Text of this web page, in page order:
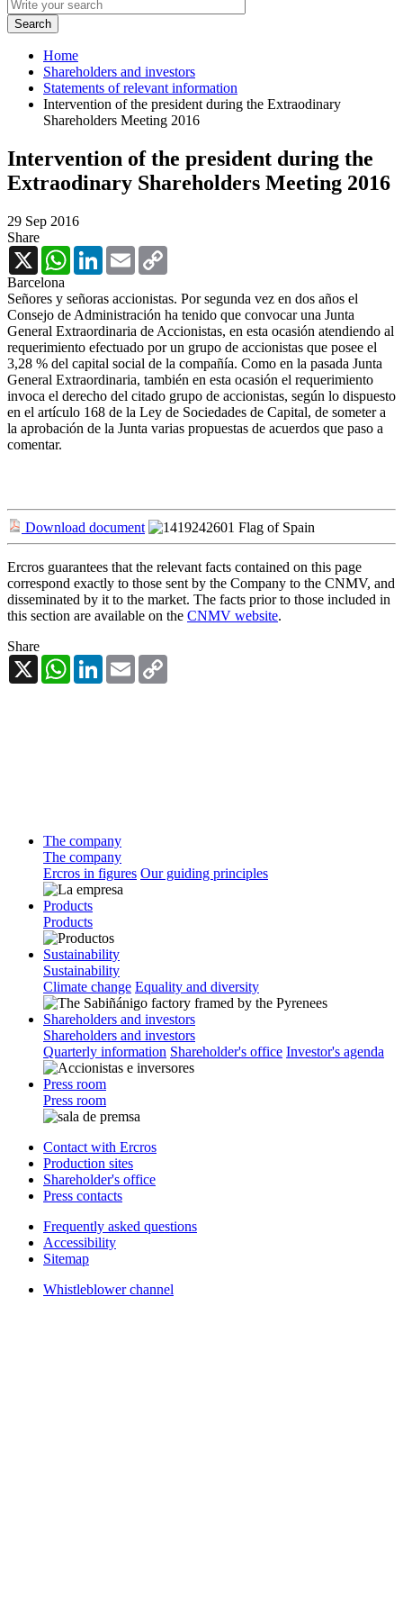
Home
Shareholders and investors
Statements of relevant information
Intervention of the president during the Extraodinary
Shareholders Meeting 2016
Intervention of the president during the
Extraodinary Shareholders Meeting 2016
29 Sep 2016
Share
X
WhatsAppLinkedInEmail
Barcelona
Señores y señoras accionistas. Por segunda vez en dos años el
Consejo de Administración ha tenido que convocar una Junta
General Extraordinaria de Accionistas, en esta ocasión atendiendo al
requerimiento efectuado por un grupo de accionistas que posee el
3,28 % del capital social de la compañía. Como en la pasada Junta
General Extraordinaria, también en esta ocasión el requerimiento
invoca el derecho del citado grupo de accionistas, según lo dispuesto
en el artículo 168 de la Ley de Sociedades de Capital, de someter a
la aprobación de la Junta varias propuestas de acuerdos que paso a
comentar.
Download document
Ercros guarantees that the relevant facts contained on this page
correspond exactly to those sent by the Company to the CNMV, and
disseminated by it to the market. The facts prior to those included in
this section are available on the CNMV website.
Share
X
WhatsAppLinkedInEmail
The company
The company
Ercros in figures Our guiding principles
Products
Products
Sustainability
Sustainability
Climate change Equality and diversity
Shareholders and investors
Shareholders and investors
Quarterly information Shareholder's office Investor's agenda
Press room
Press room
Contact with Ercros
Production sites
Shareholder's office
Press contacts
Frequently asked questions
Accessibility
Sitemap
Whistleblower channel